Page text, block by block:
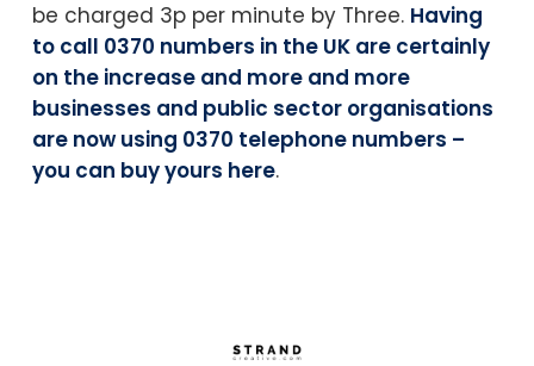
be charged 3p per minute by Three. Having
to call 0370 numbers in the UK are certainly
on the increase and more and more
businesses and public sector organisations
are now using 0370 telephone numbers –
you can buy yours here.